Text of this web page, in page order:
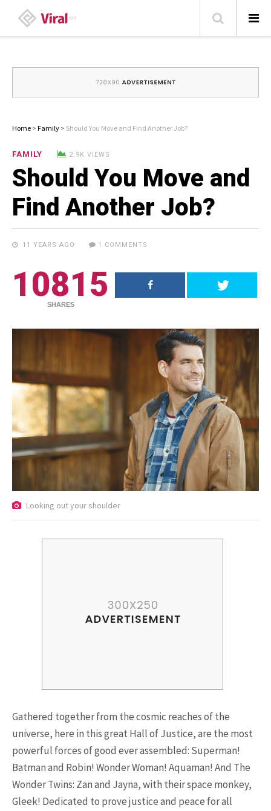
Home > Family > Should You Move and Find Another Job?
FAMILY 2.9K VIEWS
Should You Move and
Find Another Job?
11 YEARS AGO 1 COMMENTS
10815
SHARES
Looking out your shoulder
Gathered together from the cosmic reaches of the
universe, here in this great Hall of Justice, are the most
powerful forces of good ever assembled: Superman!
Batman and Robin! Wonder Woman! Aquaman! And The
Wonder Twins: Zan and Jayna, with their space monkey,
Gleek! Dedicated to prove justice and peace for all
FAMILY
TRAVEL
CONTACT
LIKE US ON FACEBOOK
RECENT POSTS
10 Funniest Expressions That